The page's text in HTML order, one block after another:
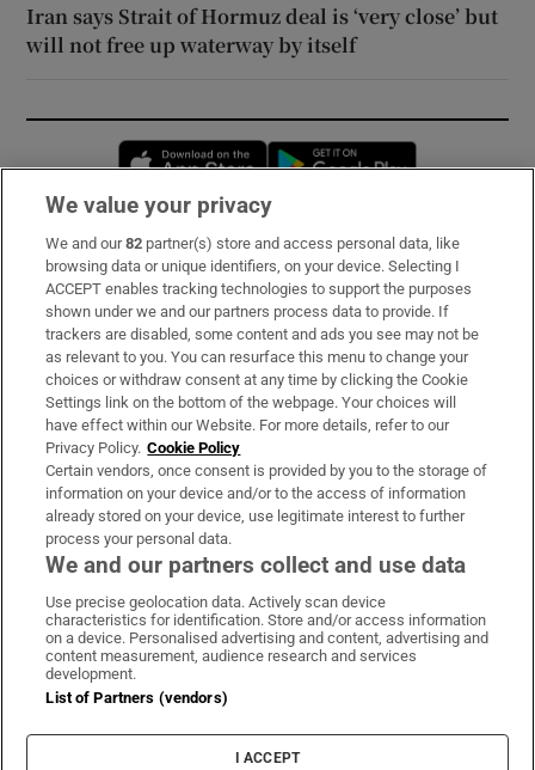
Iran says Strait of Hormuz deal is ‘very close’ but
will not free up waterway by itself
Opens in new window
Subscribe
Support
About Us
Irish Times Products & Services
OUR PARTNERS:
Irish Times on WhatsApp
Irish Times on Facebook
Irish Times on X
Irish Times on LinkedIn
Irish Times on Instagram
Terms & Conditions
Cookie Information
Cookie Settings
We value your privacy
We and our82 partner(s) store and access personal data, like
browsing data or unique identifiers, on your device. Selecting I
ACCEPT enables tracking technologies to support the purposes
shown under we and our partners process data to provide. If
trackers are disabled, some content and ads you see may not be
as relevant to you. You can resurface this menu to change your
choices or withdraw consent at any time by clicking the Cookie
Settings link on the bottom of the webpage. Your choices will
have effect within our Website. For more details, refer to our
Privacy Policy. Cookie Policy
Certain vendors, once consent is provided by you to the storage of
information on your device and/or to the access of information
already stored on your device, use legitimate interest to further
process your personal data.
We and our partners collect and use data
Use precise geolocation data. Actively scan device
characteristics for identification. Store and/or access information
on a device. Personalised advertising and content, advertising and
content measurement, audience research and services
development.
List of Partners (vendors)
I ACCEPT